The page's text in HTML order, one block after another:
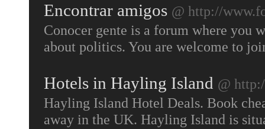
Encontrar amigos @ http://
Conocer gente is a forum where you
about politics. You are welcome to
Hotels in Hayling Island @
Hayling Island Hotel Deals. Book
away in the UK. Hayling Island is